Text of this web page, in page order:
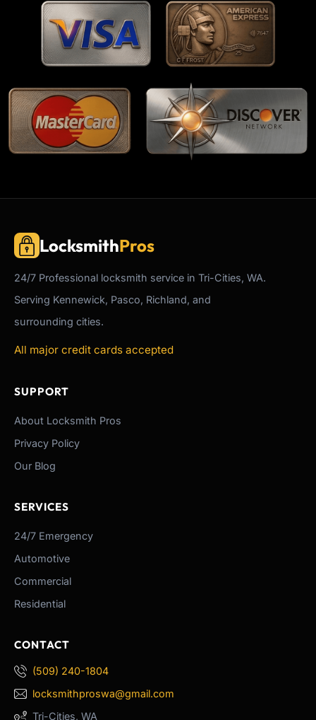
LocksmithPros
24/7 Professional locksmith service in Tri-Cities, WA.
Serving Kennewick, Pasco, Richland, and
surrounding cities.
All major credit cards accepted
SUPPORT
About Locksmith Pros
Privacy Policy
Our Blog
SERVICES
24/7 Emergency
Automotive
Commercial
Residential
CONTACT
(509) 240-1804
locksmithproswa@gmail.com
Tri-Cities, WA